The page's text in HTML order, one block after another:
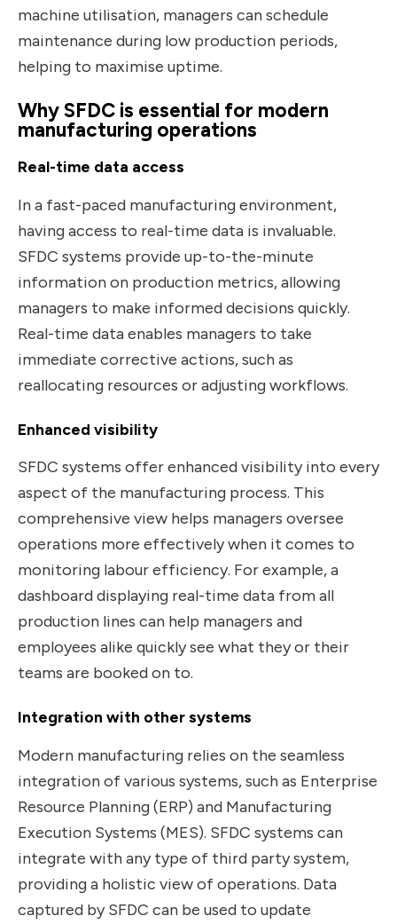
machine utilisation, managers can schedule
maintenance during low production periods,
helping to maximise uptime.
Why SFDC is essential for modern
manufacturing operations
Real-time data access
In a fast-paced manufacturing environment,
having access to real-time data is invaluable.
SFDC systems provide up-to-the-minute
information on production metrics, allowing
managers to make informed decisions quickly.
Real-time data enables managers to take
immediate corrective actions, such as
reallocating resources or adjusting workflows.
Enhanced visibility
SFDC systems offer enhanced visibility into every
aspect of the manufacturing process. This
comprehensive view helps managers oversee
operations more effectively when it comes to
monitoring labour efficiency. For example, a
dashboard displaying real-time data from all
production lines can help managers and
employees alike quickly see what they or their
teams are booked on to.
Integration with other systems
Modern manufacturing relies on the seamless
integration of various systems, such as Enterprise
Resource Planning (ERP) and Manufacturing
Execution Systems (MES). SFDC systems can
integrate with any type of third party system,
providing a holistic view of operations. Data
captured by SFDC can be used to update